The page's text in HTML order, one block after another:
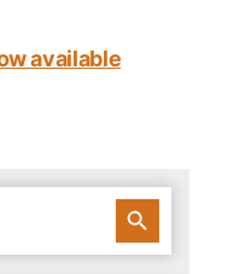
available
SEARCH BUTTON